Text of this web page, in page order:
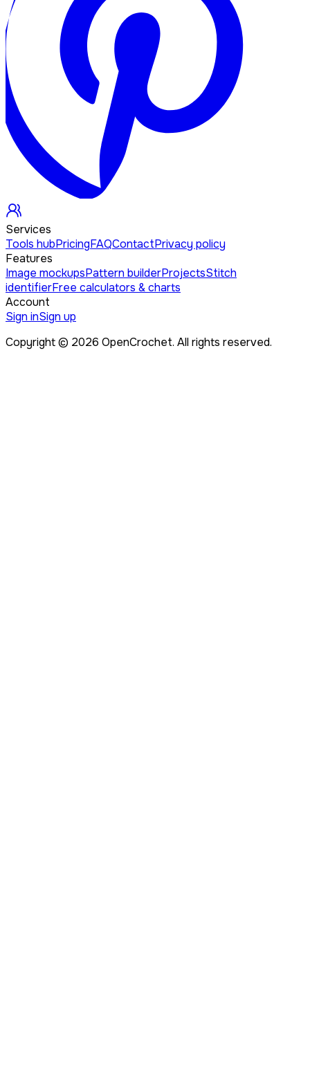
Services
Tools hubPricingFAQContactPrivacy policy
Features
Image mockupsPattern builderProjectsStitch
identifierFree calculators & charts
Account
Sign inSign up
Copyright © 2026 OpenCrochet. All rights reserved.